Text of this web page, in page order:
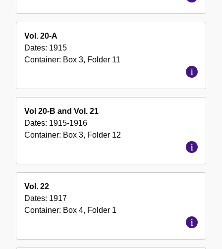
Vol. 20-A
Dates: 1915
Container: Box 3, Folder 11
Vol 20-B and Vol. 21
Dates: 1915-1916
Container: Box 3, Folder 12
Vol. 22
Dates: 1917
Container: Box 4, Folder 1